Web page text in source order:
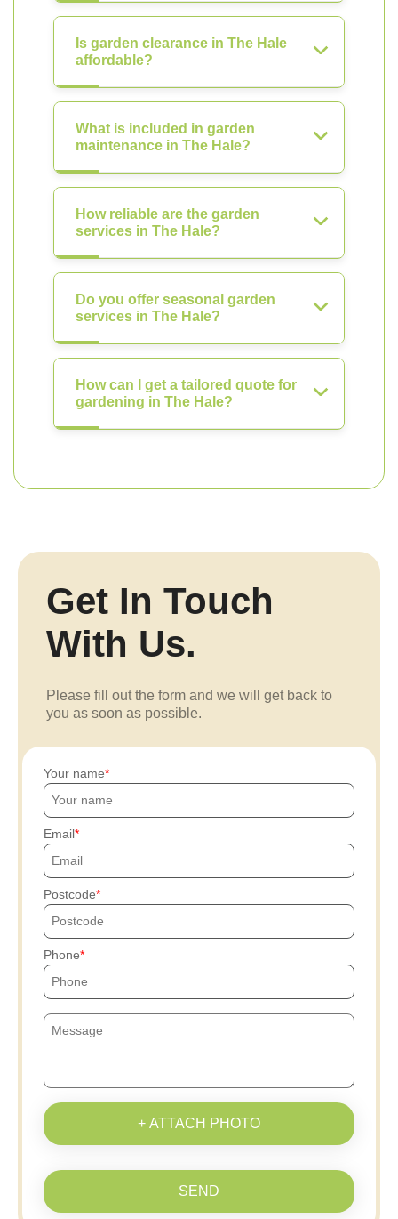
Is garden clearance in The Hale
affordable?
What is included in garden
maintenance in The Hale?
How reliable are the garden
services in The Hale?
Do you offer seasonal garden
services in The Hale?
How can I get a tailored quote for
gardening in The Hale?
Get In Touch
With Us.
Please fill out the form and we will get back to
you as soon as possible.
Your name
Email
Postcode
Phone
+ ATTACH PHOTO
SEND